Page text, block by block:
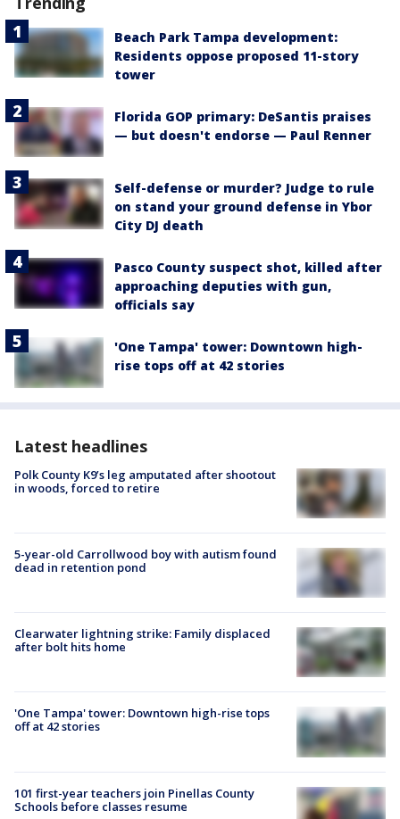
Beach Park Tampa development:
Residents oppose proposed 11-story
tower
Florida GOP primary: DeSantis praises
— but doesn't endorse — Paul Renner
Self-defense or murder? Judge to rule
on stand your ground defense in Ybor
City DJ death
Pasco County suspect shot, killed after
approaching deputies with gun,
officials say
'One Tampa' tower: Downtown high-
rise tops off at 42 stories
Latest headlines
Polk County K9’s leg amputated after shootout
in woods, forced to retire
5-year-old Carrollwood boy with autism found
dead in retention pond
Clearwater lightning strike: Family displaced
after bolt hits home
'One Tampa' tower: Downtown high-rise tops
off at 42 stories
101 first-year teachers join Pinellas County
Schools before classes resume